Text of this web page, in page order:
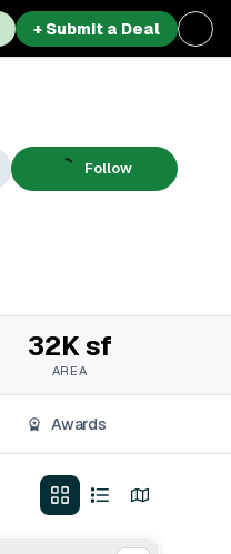
+ Submit a Deal
Follow
32K sf
AREA
Awards